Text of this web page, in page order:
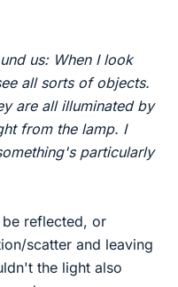
us: When I look
all sorts of objects.
are all illuminated by
from the lamp. I
particularly
reflected, or
scatter and leaving
the light also